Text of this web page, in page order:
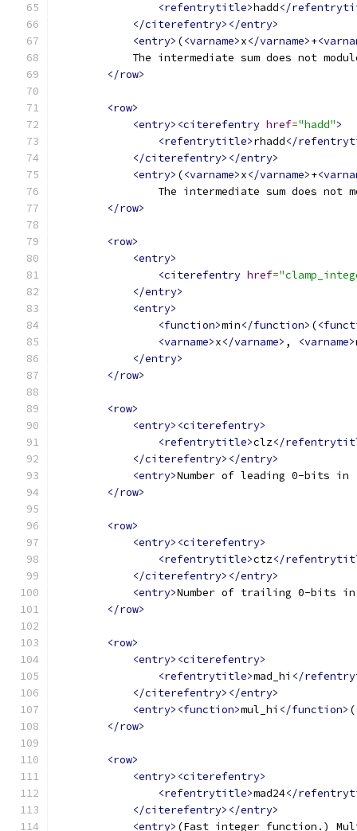
<refentrytitle>hadd</
</citerefentry></entry>
<entry> (<varname>x</varname>+
The intermediate sum does not
</row>
<row>
<entry><citerefentry href="hadd">
<refentrytitle>rhadd</
</citerefentry></entry>
<entry> (<varname>x</varname>+
The intermediate sum does not
</row>
<row>
<entry>
<citerefentry href=
</entry>
<entry>
<function>min</function> (
<varname>x</varname> , <varname>
</entry>
</row>
<row>
<entry><citerefentry>
<refentrytitle>clz</
</citerefentry></entry>
<entry>Number of leading 0-bits in
</row>
<row>
<entry><citerefentry>
<refentrytitle>ctz</
</citerefentry></entry>
<entry>Number of trailing 0-bits
</row>
<row>
<entry><citerefentry>
<refentrytitle>mad_hi </
</citerefentry></entry>
<entry><function>mul_hi </function> (
</row>
<row>
<entry><citerefentry>
<refentrytitle>mad24</
</citerefentry></entry>
<entry> (Fast integer function.)